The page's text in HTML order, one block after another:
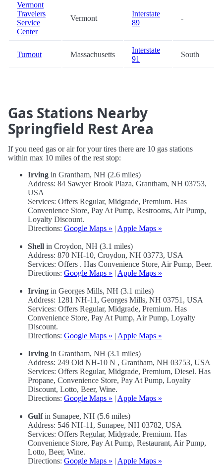
Vermont
Travelers
Service
Center
Vermont
Interstate
89
-
Turnout Massachusetts
Interstate
91
South
Gas Stations Nearby
Springfield Rest Area
If you need gas or air for your tires there are 10 gas stations
within max 10 miles of the rest stop:
Irving in Grantham, NH (2.6 miles)
Address: 84 Sawyer Brook Plaza, Grantham, NH 03753,
USA
Services: Offers Regular, Midgrade, Premium. Has
Convenience Store, Pay At Pump, Restrooms, Air Pump,
Loyalty Discount.
Directions: Google Maps » | Apple Maps »
Shell in Croydon, NH (3.1 miles)
Address: 870 NH-10, Croydon, NH 03773, USA
Services: Offers . Has Convenience Store, Air Pump, Beer.
Directions: Google Maps » | Apple Maps »
Irving in Georges Mills, NH (3.1 miles)
Address: 1281 NH-11, Georges Mills, NH 03751, USA
Services: Offers Regular, Midgrade, Premium. Has
Convenience Store, Pay At Pump, Air Pump, Loyalty
Discount.
Directions: Google Maps » | Apple Maps »
Irving in Grantham, NH (3.1 miles)
Address: 249 Old NH-10 N , Grantham, NH 03753, USA
Services: Offers Regular, Midgrade, Premium, Diesel. Has
Propane, Convenience Store, Pay At Pump, Loyalty
Discount, Lotto, Beer, Wine.
Directions: Google Maps » | Apple Maps »
Gulfin Sunapee, NH (5.6 miles)
Address: 546 NH-11, Sunapee, NH 03782, USA
Services: Offers Regular, Midgrade, Premium. Has
Convenience Store, Pay At Pump, Restaurant, Air Pump,
Lotto, Beer, Wine.
Directions: Google Maps » | Apple Maps »